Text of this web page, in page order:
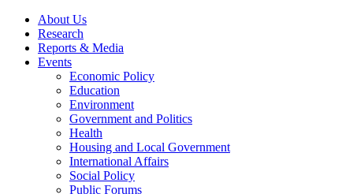
About Us
Research
Reports & Media
Events
Economic Policy
Education
Environment
Government and Politics
Health
Housing and Local Government
International Affairs
Social Policy
Public Forums